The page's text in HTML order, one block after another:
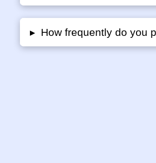
▸ How frequently do you